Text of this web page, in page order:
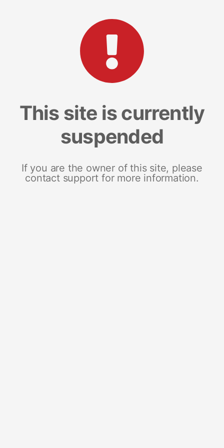
This site is currently
suspended
If you are the owner of this site, please
contact support for more information.